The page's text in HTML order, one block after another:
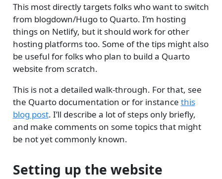
This most directly targets folks who want to switch
from blogdown/Hugo to Quarto. I’m hosting
things on Netlify, but it should work for other
hosting platforms too. Some of the tips might also
be useful for folks who plan to build a Quarto
website from scratch.
This is not a detailed walk-through. For that, see
the Quarto documentation or for instance this
blog post. I’ll describe a lot of steps only briefly,
and make comments on some topics that might
be not yet commonly known.
Setting up the website